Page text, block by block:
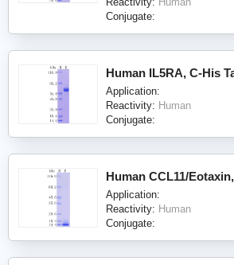
Conjugate:
Human IL5RA, C-His
Application:
Reactivity: Human
Conjugate:
Human CCL11/
Application:
Reactivity: Human
Conjugate: